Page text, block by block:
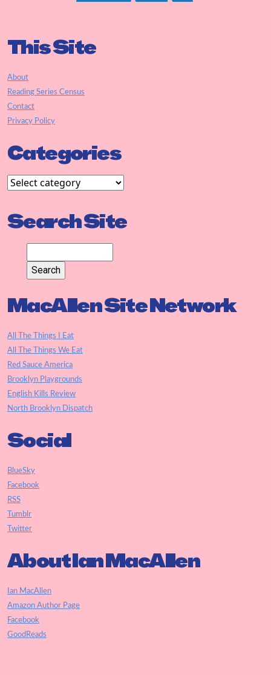
This Site
About
Reading Series Census
Contact
Privacy Policy
Categories
Search Site
MacAllen Site Network
All The Things I Eat
All The Things We Eat
Red Sauce America
Brooklyn Playgrounds
English Kills Review
North Brooklyn Dispatch
Social
BlueSky
Facebook
RSS
Tumblr
Twitter
About Ian MacAllen
Ian MacAllen
Amazon Author Page
Facebook
GoodReads